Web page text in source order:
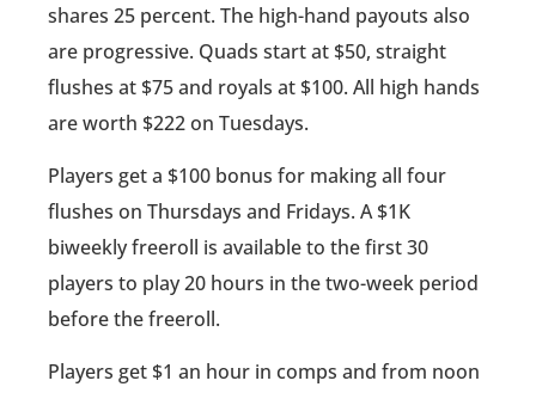
shares 25 percent. The high-hand payouts also
are progressive. Quads start at $50, straight
flushes at $75 and royals at $100. All high hands
are worth $222 on Tuesdays.
Players get a $100 bonus for making all four
flushes on Thursdays and Fridays. A $1K
biweekly freeroll is available to the first 30
players to play 20 hours in the two-week period
before the freeroll.
Players get $1 an hour in comps and from noon